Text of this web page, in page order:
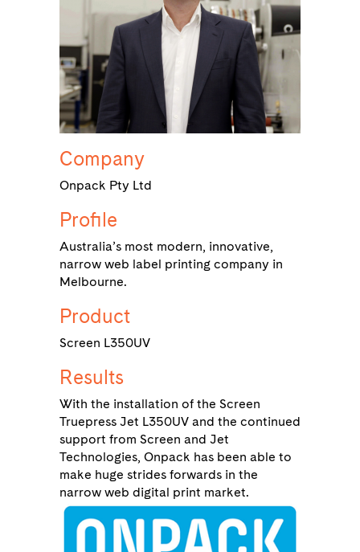
Company
Onpack Pty Ltd
Profile
Australia’s most modern, innovative,
narrow web label printing company in
Melbourne.
Product
Screen L350UV
Results
With the installation of the Screen
Truepress Jet L350UV and the continued
support from Screen and Jet
Technologies, Onpack has been able to
make huge strides forwards in the
narrow web digital print market.